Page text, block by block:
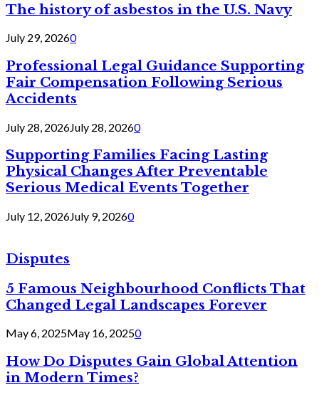
The history of asbestos in the U.S. Navy
July 29, 20260
Professional Legal Guidance Supporting
Fair Compensation Following Serious
Accidents
July 28, 2026July 28, 20260
Supporting Families Facing Lasting
Physical Changes After Preventable
Serious Medical Events Together
July 12, 2026July 9, 20260
Disputes
5 Famous Neighbourhood Conflicts That
Changed Legal Landscapes Forever
May 6, 2025May 16, 20250
How Do Disputes Gain Global Attention
in Modern Times?